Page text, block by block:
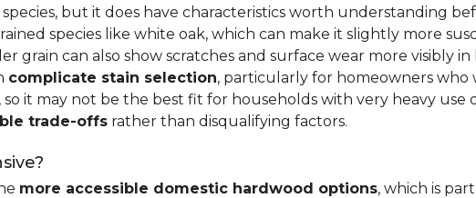
but it does have characteristics worth understanding
species like white oak, which can make it slightly more
grain can also show scratches and surface wear more visibly
complicate stain selection, particularly for homeowners who
it may not be the best fit for households with very heavy use
trade-offs rather than disqualifying factors.
more accessible domestic hardwood options, which is